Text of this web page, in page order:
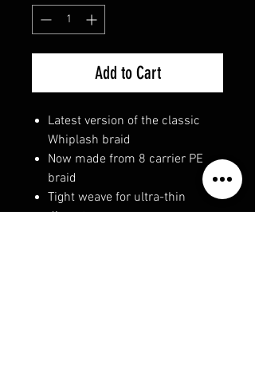
Add to Cart
Latest version of the classic
Whiplash braid
Now made from 8 carrier PE
braid
Tight weave for ultra-thin
diameter